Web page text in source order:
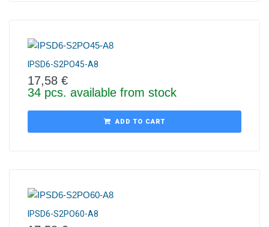
IPSD6-S2PO45-A8
17,58 €
34 pcs. available from stock
ADD TO CART
IPSD6-S2PO60-A8